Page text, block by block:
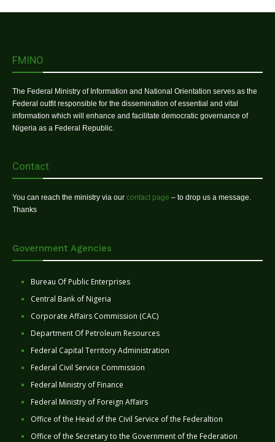
FMINO
The Federal Ministry of Information and National Orientation serves as the
Federal outfit responsible for the dissemination of essential and vital
information which will enhance and facilitate democratic governance of
Nigeria as a Federal Republic.
Contact
You can reach the ministry via our contact page – to drop us a message.
Thanks
Government Agencies
Bureau Of Public Enterprises
Central Bank of Nigeria
Corporate Affairs Commission (CAC)
Department Of Petroleum Resources
Federal Capital Territory Administration
Federal Civil Service Commission
Federal Ministry of Finance
Federal Ministry of Foreign Affairs
Office of the Head of the Civil Service of the Federaltion
Office of the Secretary to the Government of the Federation